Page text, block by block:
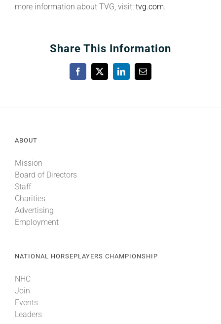
more information about TVG, visit: tvg.com.
Share This Information
Facebook
X LinkedInEmail
ABOUT
Mission
Board of Directors
Staff
Charities
Advertising
Employment
NATIONAL HORSEPLAYERS CHAMPIONSHIP
NHC
Join
Events
Leaders